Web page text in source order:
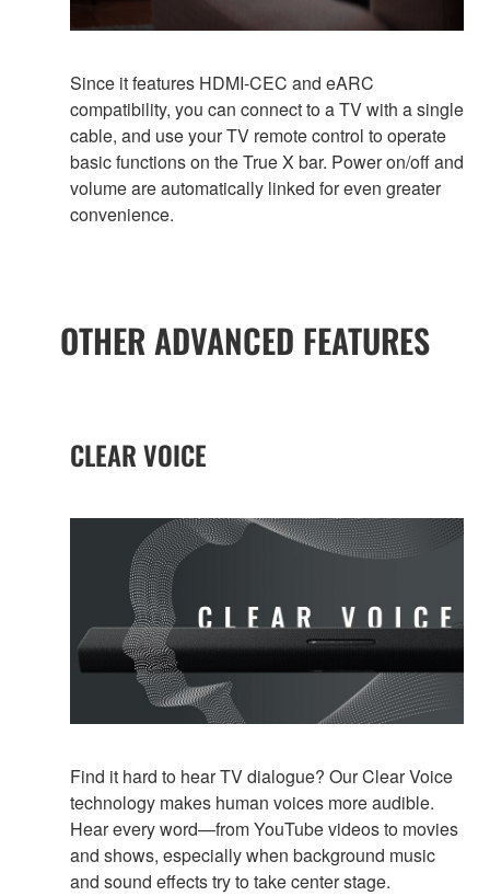
Since it features HDMI-CEC and eARC
compatibility, you can connect to a TV with a single
cable, and use your TV remote control to operate
basic functions on the True X bar. Power on/off and
volume are automatically linked for even greater
convenience.
OTHER ADVANCED FEATURES
CLEAR VOICE
Find it hard to hear TV dialogue? Our Clear Voice
technology makes human voices more audible.
Hear every word—from YouTube videos to movies
and shows, especially when background music
and sound effects try to take center stage.